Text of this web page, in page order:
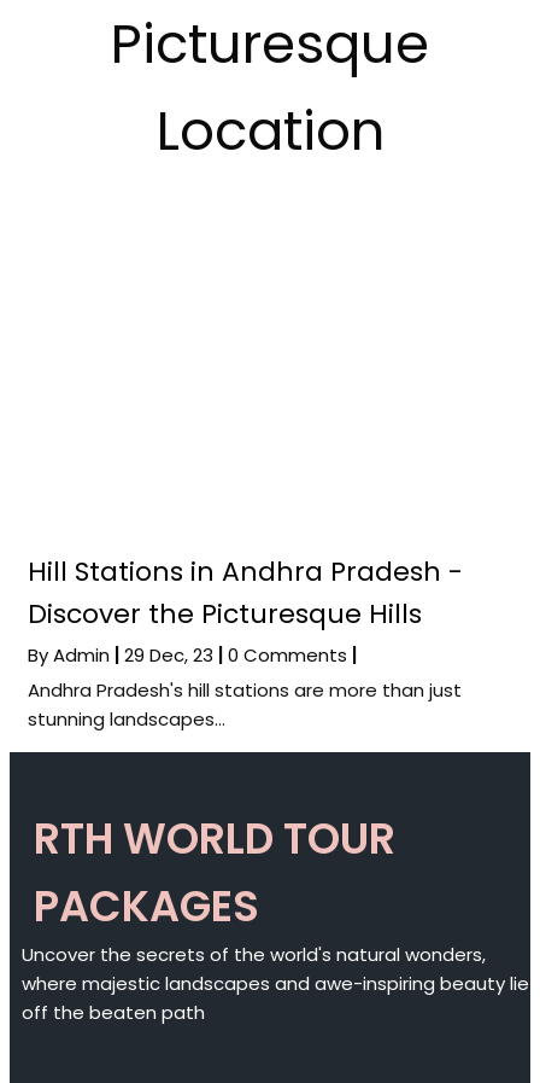
Picturesque
Location
Hill Stations in Andhra Pradesh -
Discover the Picturesque Hills
ByAdmin 29 Dec, 23 0 Comments
Andhra Pradesh's hill stations are more than just
stunning landscapes…
RTH WORLD TOUR
PACKAGES
Uncover the secrets of the world's natural wonders,
where majestic landscapes and awe-inspiring beauty lie
off the beaten path